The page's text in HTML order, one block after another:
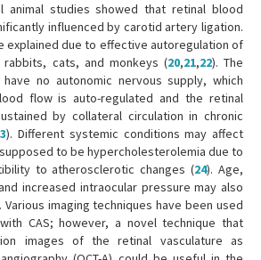
animal studies showed that retinal blood
influenced by carotid artery ligation.
explained due to effective autoregulation of
cats, and monkeys (20,21,22). The
no autonomic nervous supply, which
flow is auto-regulated and the retinal
by collateral circulation in chronic
). Different systemic conditions may affect
to be hypercholesterolemia due to
to atherosclerotic changes (24). Age,
increased intraocular pressure may also
Various imaging techniques have been used
CAS; however, a novel technique that
images of the retinal vasculature as